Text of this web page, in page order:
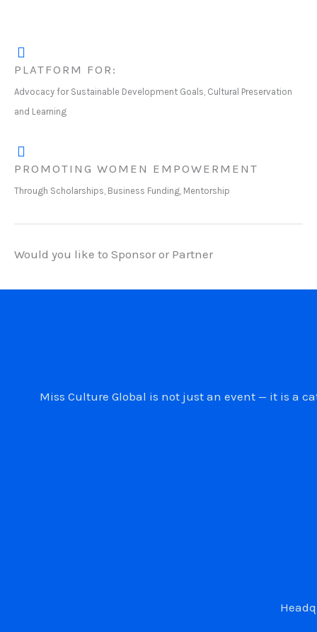
PLATFORM FOR:
Advocacy for Sustainable Development Goals, Cultural Preservation
and Learning
PROMOTING WOMEN EMPOWERMENT
Through Scholarships, Business Funding, Mentorship
Would you like to Sponsor or Partner
Miss Culture Global is not just an event — it is a